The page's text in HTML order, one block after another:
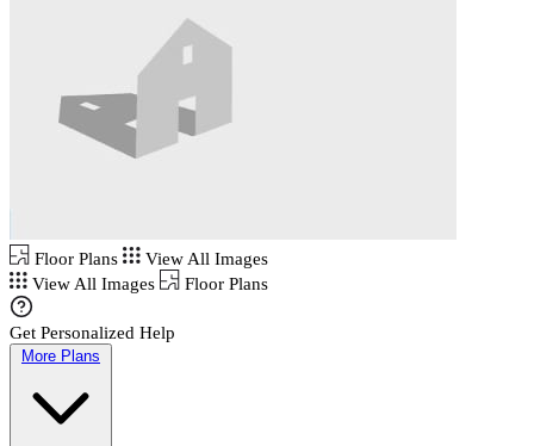
Floor Plans
View All Images
View All Images
Floor Plans
Get Personalized Help
More Plans